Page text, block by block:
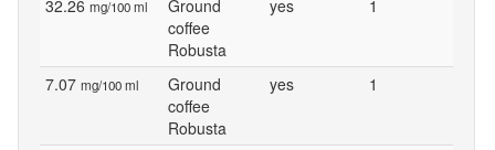
32.26 mg/100 ml
Ground
coffee
Robusta
yes 1
7.07 mg/100 ml
Ground
coffee
Robusta
yes 1